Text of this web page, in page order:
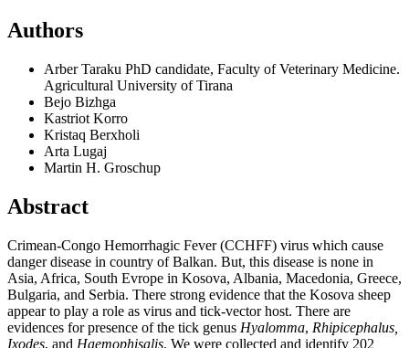
Authors
Arber Taraku PhD candidate, Faculty of Veterinary Medicine.
Agricultural University of Tirana
Bejo Bizhga
Kastriot Korro
Kristaq Berxholi
Arta Lugaj
Martin H. Groschup
Abstract
Crimean-Congo Hemorrhagic Fever (CCHFF) virus which cause
danger disease in country of Balkan. But, this disease is none in
Asia, Africa, South Evrope in Kosova, Albania, Macedonia, Greece,
Bulgaria, and Serbia. There strong evidence that the Kosova sheep
appear to play a role as virus and tick-vector host. There are
evidences for presence of the tick genus Hyalomma, Rhipicephalus,
Ixodes, and Haemophisalis. We were collected and identify 202